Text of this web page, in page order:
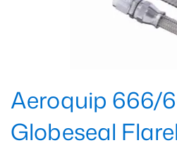
Aeroquip 666/
Globeseal